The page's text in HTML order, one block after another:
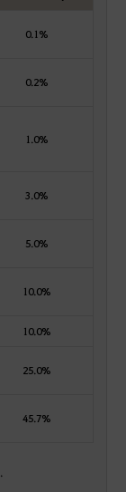
0.1%
0.2%
1.0%
3.0%
5.0%
10.0%
10.0%
25.0%
45.7%